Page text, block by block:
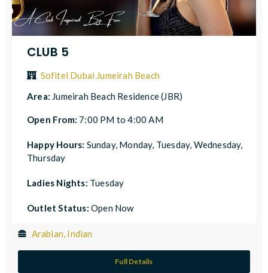
CLUB 5
Sofitel Dubai Jumeirah Beach
Area: Jumeirah Beach Residence (JBR)
Open From: 7:00 PM to 4:00 AM
Happy Hours: Sunday, Monday, Tuesday, Wednesday,
Thursday
Ladies Nights: Tuesday
Outlet Status: Open Now
Arabian, Indian
Full Details